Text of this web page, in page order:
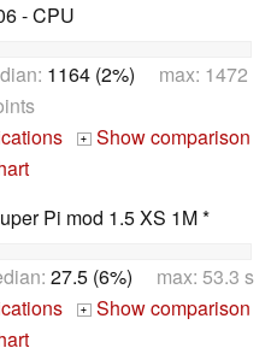
- CPU
1164 (2%) max: 1472
+ Show comparison
Pi mod 1.5 XS 1M *
27.5 (6%) max: 53.3 s
+ Show comparison